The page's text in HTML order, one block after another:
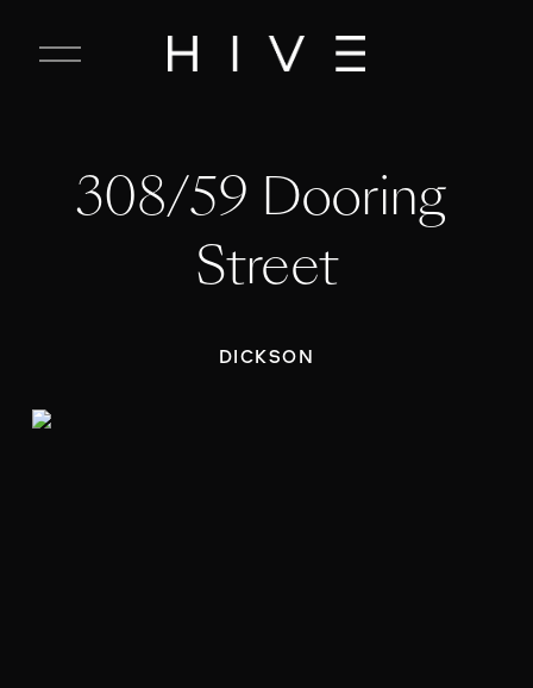
C
308/59 Dooring
Street
DICKSON